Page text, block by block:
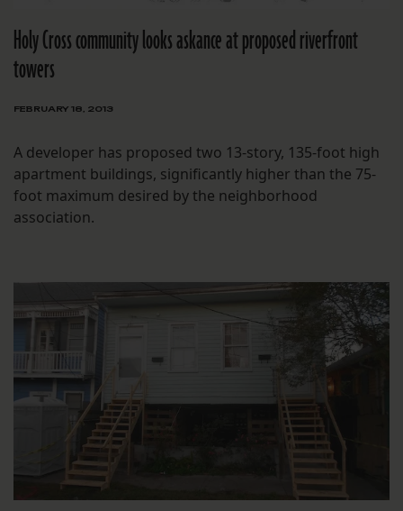
Holy Cross community looks askance at proposed riverfront
towers
FEBRUARY 18, 2013
A developer has proposed two 13-story, 135-foot high
apartment buildings, significantly higher than the 75-
foot maximum desired by the neighborhood
association.